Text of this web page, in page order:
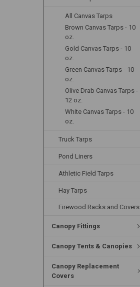
All Canvas Tarps
Brown Canvas Tarps - 10
oz.
Gold Canvas Tarps - 10
oz.
Green Canvas Tarps - 10
oz.
Olive Drab Canvas Tarps -
12 oz.
White Canvas Tarps - 10
oz.
Truck Tarps
Pond Liners
Athletic Field Tarps
Hay Tarps
Firewood Racks and Covers
Canopy Fittings
Canopy Tents & Canopies
Canopy Replacement
Covers